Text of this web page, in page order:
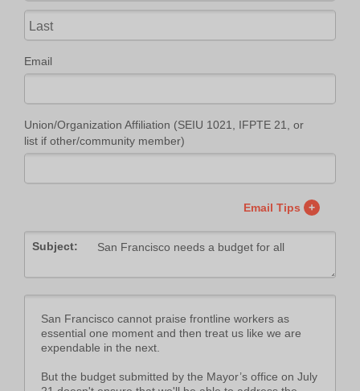
Email
Union/Organization Affiliation (SEIU 1021, IFPTE 21, or
list if other/community member)
Email Tips +
Subject: